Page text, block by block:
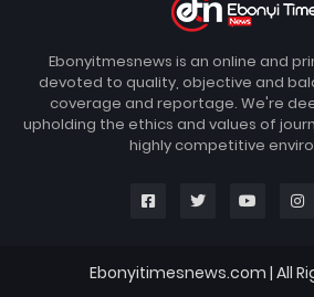
Ebonyitmesnews is an online and
devoted to quality, objective and
coverage and reportage. We're
upholding the ethics and values of
highly competitive
Ebonyitimesnews.com | All